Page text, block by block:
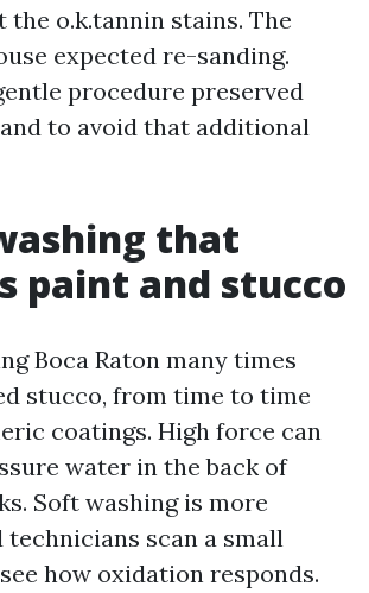
o.k.tannin stains. The
expected re-sanding.
procedure preserved
to avoid that additional
that
paint and stucco
Boca Raton many times
stucco, from time to time
coatings. High force can
water in the back of
Soft washing is more
technicians scan a small
how oxidation responds.